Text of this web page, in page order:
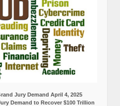
Jury Demand April 4, 2025
Demand to Recover $100 Trillion